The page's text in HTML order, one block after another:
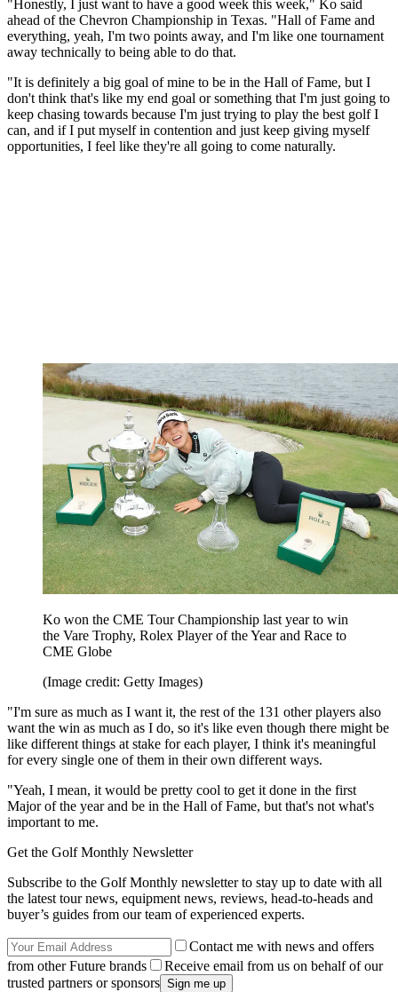
"Honestly, I just want to have a good week this week," Ko said
ahead of the Chevron Championship in Texas. "Hall of Fame and
everything, yeah, I'm two points away, and I'm like one tournament
away technically to being able to do that.
"It is definitely a big goal of mine to be in the Hall of Fame, but I
don't think that's like my end goal or something that I'm just going to
keep chasing towards because I'm just trying to play the best golf I
can, and if I put myself in contention and just keep giving myself
opportunities, I feel like they're all going to come naturally.
Ko won the CME Tour Championship last year to win
the Vare Trophy, Rolex Player of the Year and Race to
CME Globe
(Image credit: Getty Images)
"I'm sure as much as I want it, the rest of the 131 other players also
want the win as much as I do, so it's like even though there might be
like different things at stake for each player, I think it's meaningful
for every single one of them in their own different ways.
"Yeah, I mean, it would be pretty cool to get it done in the first
Major of the year and be in the Hall of Fame, but that's not what's
important to me.
Get the Golf Monthly Newsletter
Subscribe to the Golf Monthly newsletter to stay up to date with all
the latest tour news, equipment news, reviews, head-to-heads and
buyer’s guides from our team of experienced experts.
Contact me with news and offers
from other Future brands
Receive email from us on behalf of our
trusted partners or sponsors